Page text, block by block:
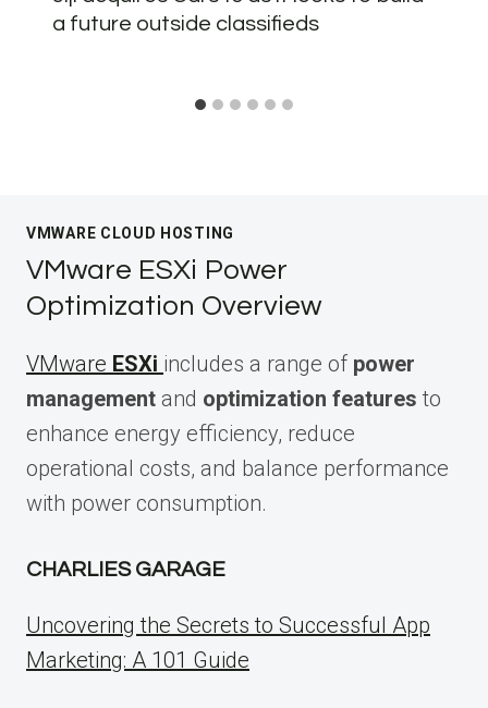
a future outside classifieds
VMWARE CLOUD HOSTING
VMware ESXi Power
Optimization Overview
VMware ESXi includes a range of power
management and optimization features to
enhance energy efficiency, reduce
operational costs, and balance performance
with power consumption.
CHARLIES GARAGE
Uncovering the Secrets to Successful App
Marketing: A 101 Guide